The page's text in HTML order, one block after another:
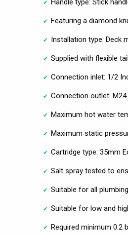
Handle type: Stick
Featuring a diamond
Installation type: Deck
Supplied with flexible
Connection inlet: 1/2
Connection outlet:
Maximum hot water
Maximum static
Cartridge type: 35mm
Salt spray tested to
Suitable for all
Suitable for low and
Required minimum 0.2